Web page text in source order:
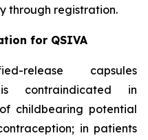
through registration.
for QSIVA
release capsules
is contraindicated in
childbearing potential
in patients